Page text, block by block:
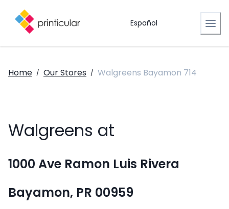
Español
Home / Our Stores / Walgreens Bayamon 714
Walgreens at
1000 Ave Ramon Luis Rivera
Bayamon, PR 00959